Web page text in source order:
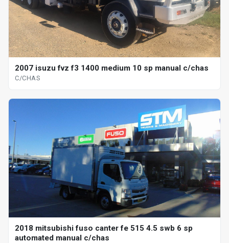
2007 isuzu fvz f3 1400 medium 10 sp manual c/chas
C/CHAS
2018 mitsubishi fuso canter fe 515 4.5 swb 6 sp
automated manual c/chas